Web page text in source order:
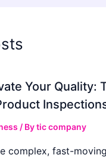
Your Quality:
/ Bytic company
complex, fast-